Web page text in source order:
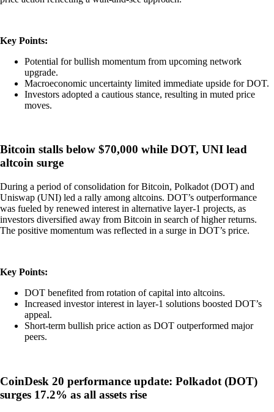
Key Points:
Potential for bullish momentum from upcoming network
upgrade.
Macroeconomic uncertainty limited immediate upside for DOT.
Investors adopted a cautious stance, resulting in muted price
moves.
Bitcoin stalls below $70,000 while DOT, UNI lead
altcoin surge
During a period of consolidation for Bitcoin, Polkadot (DOT) and
Uniswap (UNI) led a rally among altcoins. DOT’s outperformance
was fueled by renewed interest in alternative layer-1 projects, as
investors diversified away from Bitcoin in search of higher returns.
The positive momentum was reflected in a surge in DOT’s price.
Key Points:
DOT benefited from rotation of capital into altcoins.
Increased investor interest in layer-1 solutions boosted DOT’s
appeal.
Short-term bullish price action as DOT outperformed major
peers.
CoinDesk 20 performance update: Polkadot (DOT)
surges 17.2% as all assets rise